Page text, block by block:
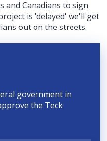
and Canadians to sign
is 'delayed' we'll get
out on the streets.
government in
the Teck